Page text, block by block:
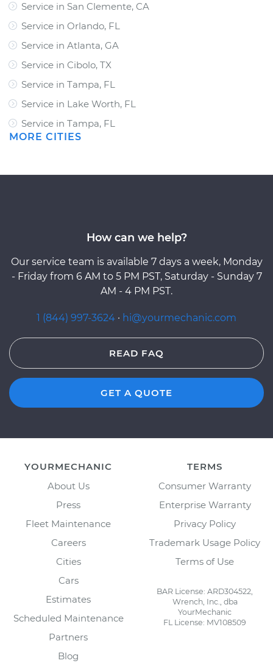
Service in San Clemente, CA
Service in Orlando, FL
Service in Atlanta, GA
Service in Cibolo, TX
Service in Tampa, FL
Service in Lake Worth, FL
Service in Tampa, FL
MORE CITIES
How can we help?
Our service team is available 7 days a week, Monday
- Friday from 6 AM to 5 PM PST, Saturday - Sunday 7
AM - 4 PM PST.
1 (844) 997-3624 · hi@yourmechanic.com
READ FAQ
GET A QUOTE
YOURMECHANIC
About Us
Press
Fleet Maintenance
Careers
Cities
Cars
Estimates
Scheduled Maintenance
Partners
Blog
TERMS
Consumer Warranty
Enterprise Warranty
Privacy Policy
Trademark Usage Policy
Terms of Use
BAR License: ARD304522,
Wrench, Inc., dba
YourMechanic
FL License: MV108509